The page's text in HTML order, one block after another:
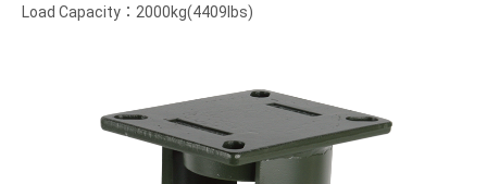
Load Capacity：2000kg(4409lbs)